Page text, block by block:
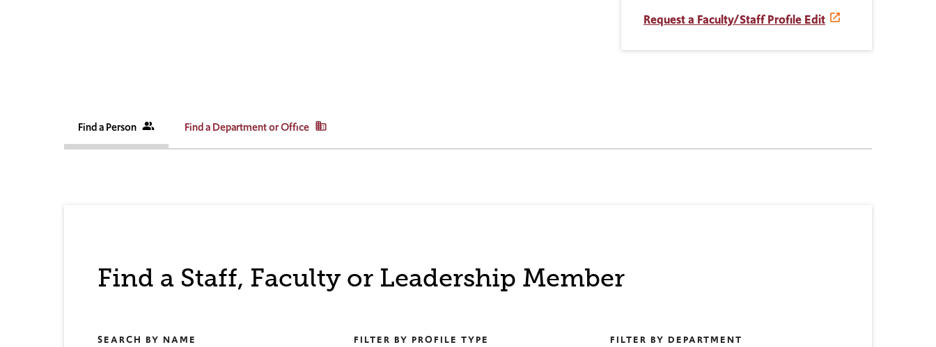
Request a Faculty/Staff Profile Edit
Find a Person people_alt Find a Department or Office business
Find a Staff, Faculty or Leadership Member
SEARCH BY NAME FILTER BY PROFILE TYPE FILTER BY DEPARTMENT